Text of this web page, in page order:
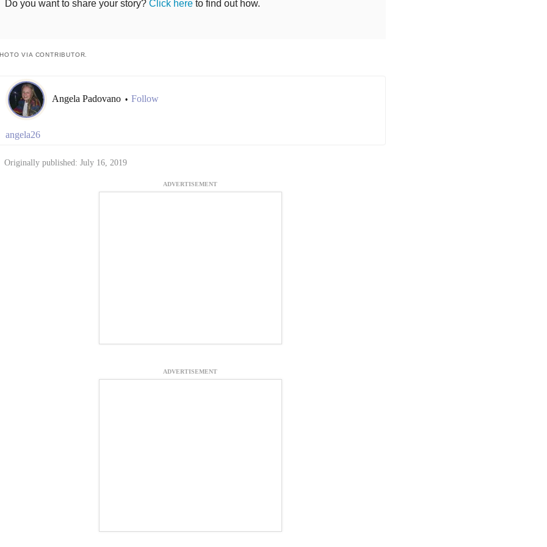
Do you want to share your story? Click hereto find out how.
VIA CONTRIBUTOR.
Angela Padovano • Follow
angela26
Originally published: July 16, 2019
ADVERTISEMENT
ADVERTISEMENT